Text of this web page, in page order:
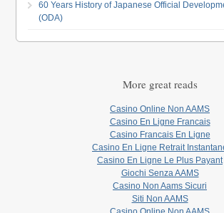
60 Years History of Japanese Official
(ODA)
More great reads
Casino Online Non AAMS
Casino En Ligne Francais
Casino Francais En Ligne
Casino En Ligne Retrait
Casino En Ligne Le Plus Payant
Giochi Senza AAMS
Casino Non Aams Sicuri
Siti Non AAMS